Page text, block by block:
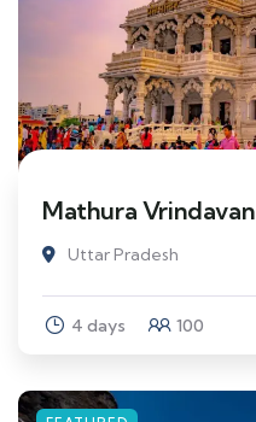
Mathura Vrindavan
Uttar Pradesh
4 days 100